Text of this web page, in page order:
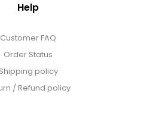
Help
Customer FAQ
Order Status
Shipping policy
/ Refund policy